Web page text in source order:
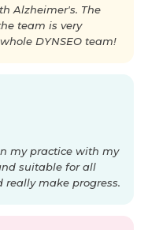
Alzheimer's. The
team is very
DYNSEO team!
my practice with my
suitable for all
really make progress.